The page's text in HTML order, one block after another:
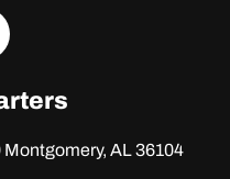
dashicons-
Montgomery, AL 36104